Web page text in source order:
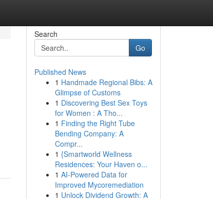
Search
Go
Published News
1 Handmade Regional Bibs: A
Glimpse of Customs
1 Discovering Best Sex Toys
for Women : A Tho...
1 Finding the Right Tube
Bending Company: A
Compr...
1 {Smartworld Wellness
Residences: Your Haven o...
1 AI-Powered Data for
Improved Mycoremediation
1 Unlock Dividend Growth: A